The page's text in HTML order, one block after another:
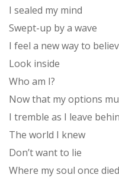
I sealed my mind
Swept-up by a wave
I feel a new way to
Look inside
Who am I?
Now that my options
I tremble as I leave
The world I knew
Don’t want to lie
Where my soul once died